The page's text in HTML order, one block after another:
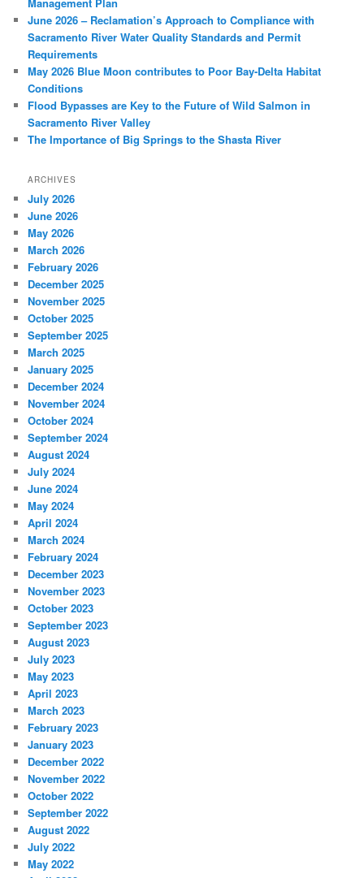
June 2026 – Reclamation’s Approach to Compliance with
Sacramento River Water Quality Standards and Permit
Requirements
May 2026 Blue Moon contributes to Poor Bay-Delta Habitat
Conditions
Flood Bypasses are Key to the Future of Wild Salmon in
Sacramento River Valley
The Importance of Big Springs to the Shasta River
ARCHIVES
July 2026
June 2026
May 2026
March 2026
February 2026
December 2025
November 2025
October 2025
September 2025
March 2025
January 2025
December 2024
November 2024
October 2024
September 2024
August 2024
July 2024
June 2024
May 2024
April 2024
March 2024
February 2024
December 2023
November 2023
October 2023
September 2023
August 2023
July 2023
May 2023
April 2023
March 2023
February 2023
January 2023
December 2022
November 2022
October 2022
September 2022
August 2022
July 2022
May 2022